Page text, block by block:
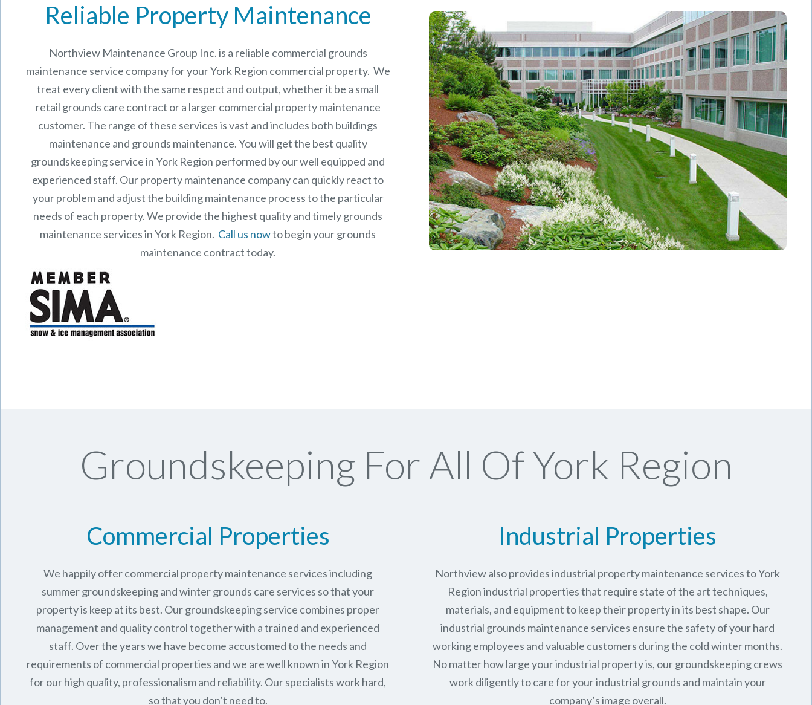
Reliable Property Maintenance
Northview Maintenance Group Inc.is a reliable commercial grounds
maintenance service company for your York Region commercial property. We
treat every client with the same respect and output, whether it be a small
retail grounds care contract or a larger commercial property maintenance
customer. The range of these services is vast and includes both buildings
maintenance and grounds maintenance. You will get the best quality
groundskeeping service in York Region performed by our well equipped and
experienced staff. Ourproperty maintenance company can quickly react to
your problem and adjust the building maintenance process to the particular
needs of each property.We provide the highest quality and timely grounds
maintenance services in York Region. Call us nowto begin your grounds
maintenance contract today.
Groundskeeping For All Of York Region
Commercial Properties
We happily offer commercial property maintenance services including
summer groundskeeping and winter grounds care services so that your
property is keep at its best. Our groundskeeping service combines proper
management and quality control together with a trained and experienced
staff. Over the years we have become accustomed to the needs and
requirements of commercial properties and we are well known inYork Region
for our high quality, professionalism and reliability. Our specialists work hard,
so that you don’t need to.
Industrial Properties
Northview also provides industrial property maintenance services to York
Region industrial properties that require state of the art techniques,
materials, and equipment to keep their property in its best shape. Our
industrial grounds maintenance services ensure the safety of your hard
working employees and valuable customers during the cold winter months.
No matter how large your industrial property is, our groundskeeping crews
work diligently to care for your industrial grounds and maintain your
company’s image overall.